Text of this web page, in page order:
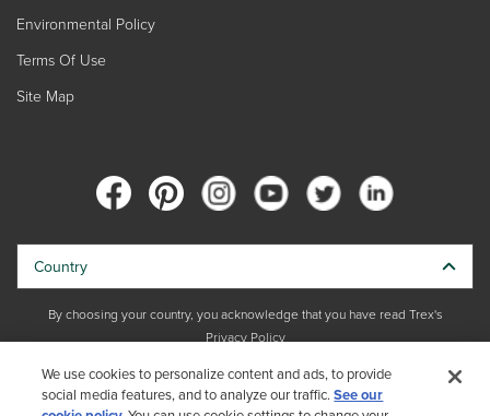
Environmental Policy
Terms Of Use
Site Map
Copyright © 2026 Trex Company, Inc. All rights reserved.
Country
By choosing your country, you acknowledge that you have read Trex's
Privacy Policy
We use cookies to personalize content and ads, to provide
social media features, and to analyze our traffic.See our